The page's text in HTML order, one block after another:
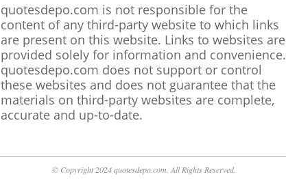
quotesdepo.com is not responsible for the
content of any third-party website to which links
are present on this website. Links to websites are
provided solely for information and convenience.
quotesdepo.com does not support or control
these websites and does not guarantee that the
materials on third-party websites are complete,
accurate and up-to-date.
© Copyright 2024 quotesdepo.com. All Rights Reserved.